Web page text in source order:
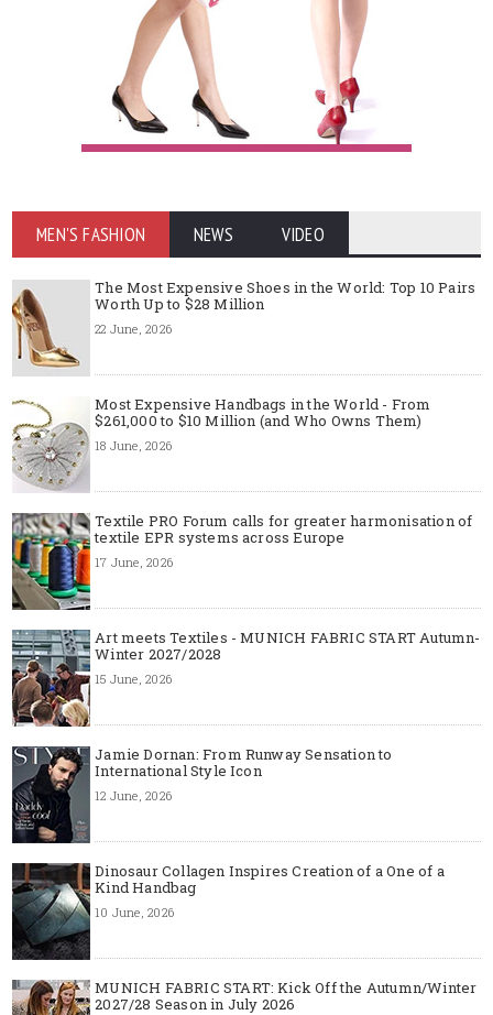
MEN'S FASHION NEWS VIDEO
The Most Expensive Shoes in the World: Top 10 Pairs
Worth Up to $28 Million
22 June, 2026
Most Expensive Handbags in the World - From
$261,000 to $10 Million (and Who Owns Them)
18 June, 2026
Textile PRO Forum calls for greater harmonisation of
textile EPR systems across Europe
17 June, 2026
Art meets Textiles - MUNICH FABRIC START Autumn-
Winter 2027/2028
15 June, 2026
Jamie Dornan: From Runway Sensation to
International Style Icon
12 June, 2026
Dinosaur Collagen Inspires Creation of a One of a
Kind Handbag
10 June, 2026
MUNICH FABRIC START: Kick Off the Autumn/Winter
2027/28 Season in July 2026